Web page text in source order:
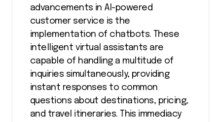
advancements in AI-powered
customer service is the
implementation of chatbots. These
intelligent virtual assistants are
capable of handling a multitude of
inquiries simultaneously, providing
instant responses to common
questions about destinations, pricing,
and travel itineraries. This immediacy